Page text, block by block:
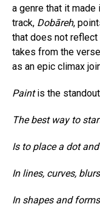
a genre that it made
track, Dobāreh,
that does not reflect
takes from the
as an epic climax
Paintis the
The best way to
Is to place a dot
In lines, curves,
In shapes and